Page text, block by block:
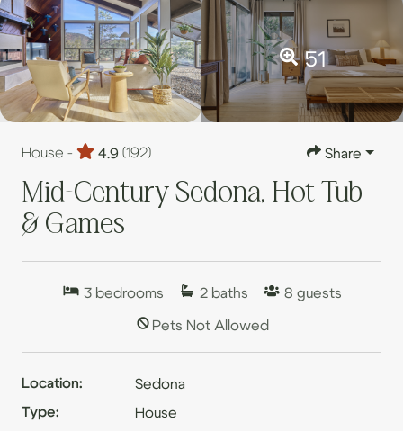
51
House - 4.9(192) Share
Mid-Century Sedona, Hot Tub
& Games
3 bedrooms 2 baths 8 guests
Pets Not Allowed
Location: Sedona
Type: House